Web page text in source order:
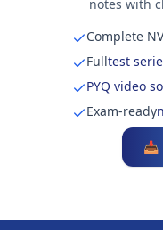
notes with
Complete
Fulltest
PYQ video
Exam-ready
📥